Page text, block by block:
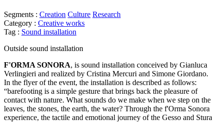
Segments : Creation Culture Research
Category : Creative works
Tag : Sound installation
Outside sound installation
F'ORMA SONORA, is sound installation conceived by Gianluca
Verlingieri and realized by Cristina Mercuri and Simone Giordano.
In the flyer of the event, the installation is described as follows:
“barefooting is a simple gesture that brings back the pleasure of
contact with nature. What sounds do we make when we step on the
leaves, the stones, the earth, the water? Through the f'Orma Sonora
experience, the tactile and emotional journey of the Gesso and Stura